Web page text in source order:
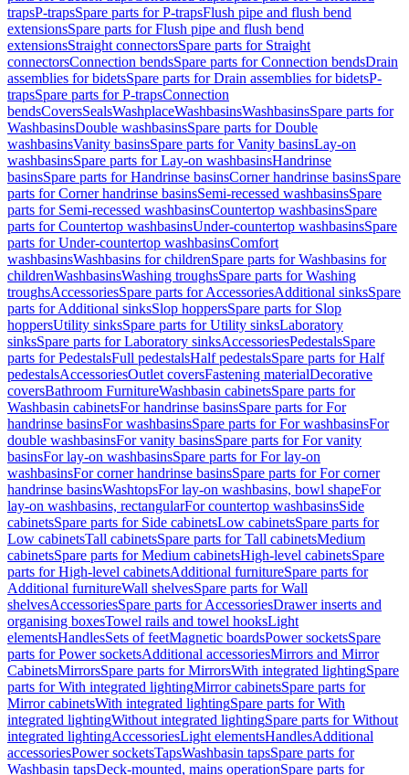
trapsP-trapsSpare parts for P-trapsFlush pipe and flush bend
extensionsSpare parts for Flush pipe and flush bend
extensionsStraight connectorsSpare parts for Straight
connectorsConnection bendsSpare parts for Connection bendsDrain
assemblies for bidetsSpare parts for Drain assemblies for bidetsP-
trapsSpare parts for P-trapsConnection
bendsCoversSealsWashplaceWashbasinsWashbasinsSpare parts for
WashbasinsDouble washbasinsSpare parts for Double
washbasinsVanity basinsSpare parts for Vanity basinsLay-on
washbasinsSpare parts for Lay-on washbasinsHandrinse
basinsSpare parts for Handrinse basinsCorner handrinse basinsSpare
parts for Corner handrinse basinsSemi-recessed washbasinsSpare
parts for Semi-recessed washbasinsCountertop washbasinsSpare
parts for Countertop washbasinsUnder-countertop washbasinsSpare
parts for Under-countertop washbasinsComfort
washbasinsWashbasins for childrenSpare parts for Washbasins for
childrenWashbasinsWashing troughsSpare parts for Washing
troughsAccessoriesSpare parts for AccessoriesAdditional sinksSpare
parts for Additional sinksSlop hoppersSpare parts for Slop
hoppersUtility sinksSpare parts for Utility sinksLaboratory
sinksSpare parts for Laboratory sinksAccessoriesPedestalsSpare
parts for PedestalsFull pedestalsHalf pedestalsSpare parts for Half
pedestalsAccessoriesOutlet coversFastening materialDecorative
coversBathroom FurnitureWashbasin cabinetsSpare parts for
Washbasin cabinetsFor handrinse basinsSpare parts for For
handrinse basinsFor washbasinsSpare parts for For washbasinsFor
double washbasinsFor vanity basinsSpare parts for For vanity
basinsFor lay-on washbasinsSpare parts for For lay-on
washbasinsFor corner handrinse basinsSpare parts for For corner
handrinse basinsWashtopsFor lay-on washbasins, bowl shapeFor
lay-on washbasins, rectangularFor countertop washbasinsSide
cabinetsSpare parts for Side cabinetsLow cabinetsSpare parts for
Low cabinetsTall cabinetsSpare parts for Tall cabinetsMedium
cabinetsSpare parts for Medium cabinetsHigh-level cabinetsSpare
parts for High-level cabinetsAdditional furnitureSpare parts for
Additional furnitureWall shelvesSpare parts for Wall
shelvesAccessoriesSpare parts for AccessoriesDrawer inserts and
organising boxesTowel rails and towel hooksLight
elementsHandlesSets of feetMagnetic boardsPower socketsSpare
parts for Power socketsAdditional accessoriesMirrors and Mirror
CabinetsMirrorsSpare parts for MirrorsWith integrated lightingSpare
parts for With integrated lightingMirror cabinetsSpare parts for
Mirror cabinetsWith integrated lightingSpare parts for With
integrated lightingWithout integrated lightingSpare parts for Without
integrated lightingAccessoriesLight elementsHandlesAdditional
accessoriesPower socketsTapsWashbasin tapsSpare parts for
Washbasin tapsDeck-mounted, mains operationSpare parts for